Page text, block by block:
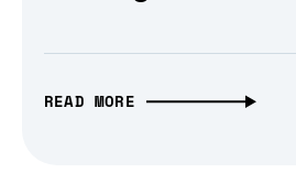
READ MORE